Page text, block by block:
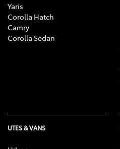
Yaris
Corolla Hatch
Camry
Corolla Sedan
UTES & VANS